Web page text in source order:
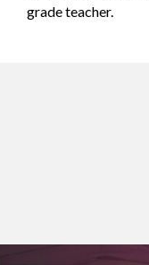
grade teacher.